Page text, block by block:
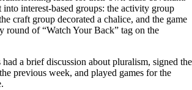
interest-based groups: the activity group
craft group decorated a chalice, and the game
round of “Watch Your Back” tag on the
had a brief discussion about pluralism, signed the
previous week, and played games for the